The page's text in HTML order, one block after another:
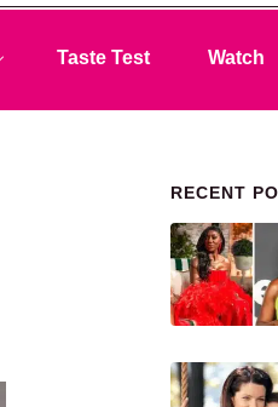
Taste Test Watch
RECENT